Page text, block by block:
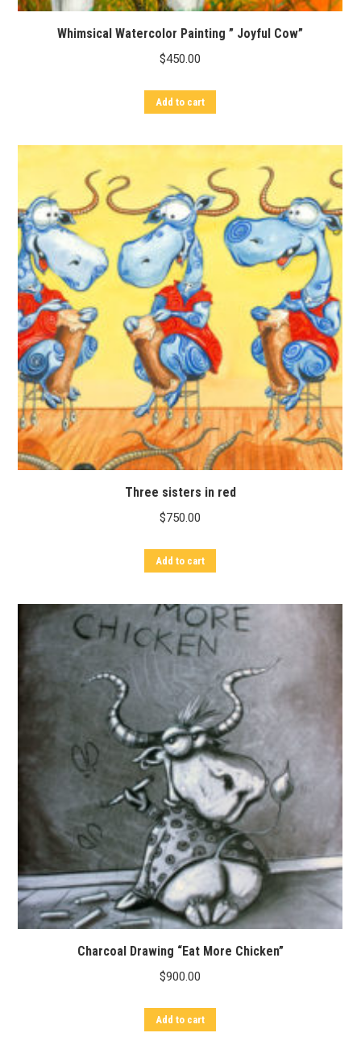
Whimsical Watercolor Painting ” Joyful Cow”
$450.00
Add to cart
Three sisters in red
$750.00
Add to cart
Charcoal Drawing “Eat More Chicken”
$900.00
Add to cart